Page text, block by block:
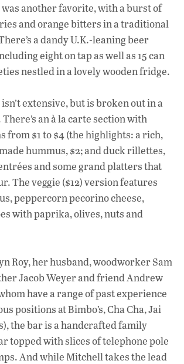
was another favorite, with a burst of
and orange bitters in a traditional
a dandy U.K.-leaning beer
eight on tap as well as 15 can
nestled in a lovely wooden fridge.
extensive, but is broken out in a
an à la carte section with
from $1 to $4 (the highlights: a rich,
hummus, $2; and duck rillettes,
and some grand platters that
The veggie ($12) version features
peppercorn pecorino cheese,
with paprika, olives, nuts and
Roy, her husband, woodworker Sam
Jacob Weyer and friend Andrew
have a range of past experience
positions at Bimbo’s, Cha Cha, Jai
the bar is a handcrafted family
topped with slices of telephone pole
And while Mitchell takes the lead